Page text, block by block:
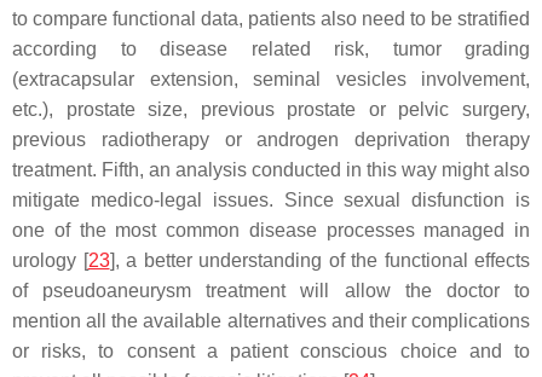
to compare functional data, patients also need to be stratified
according to disease related risk, tumor grading
(extracapsular extension, seminal vesicles involvement,
etc.), prostate size, previous prostate or pelvic surgery,
previous radiotherapy or androgen deprivation therapy
treatment. Fifth, an analysis conducted in this way might also
mitigate medico-legal issues. Since sexual disfunction is
one of the most common disease processes managed in
urology [23], a better understanding of the functional effects
of pseudoaneurysm treatment will allow the doctor to
mention all the available alternatives and their complications
or risks, to consent a patient conscious choice and to